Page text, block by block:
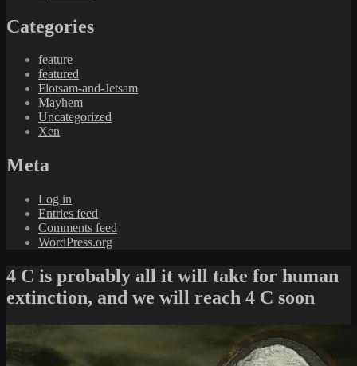
Categories
feature
featured
Flotsam-and-Jetsam
Mayhem
Uncategorized
Xen
Meta
Log in
Entries feed
Comments feed
WordPress.org
4 C is probably all it will take for human
extinction, and we will reach 4 C soon